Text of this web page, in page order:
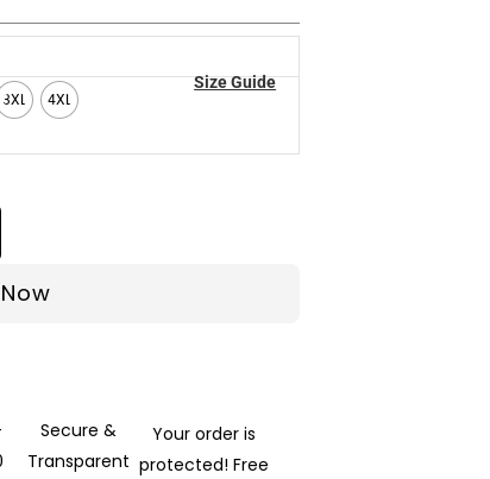
3XL 4XL
Size Guide
Secure &
Transparent
Your order is
protected! Free